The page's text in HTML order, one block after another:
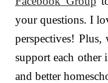
your questions. I
perspectives!
support each other
and better